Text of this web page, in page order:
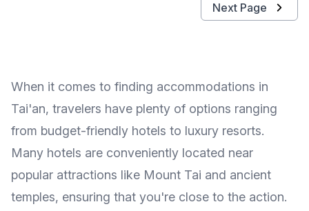
Next Page
When it comes to finding accommodations in
Tai'an, travelers have plenty of options ranging
from budget-friendly hotels to luxury resorts.
Many hotels are conveniently located near
popular attractions like Mount Tai and ancient
temples, ensuring that you're close to the action.